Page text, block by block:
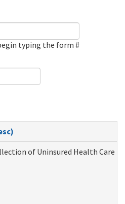
typing the form #
of Uninsured Health Care